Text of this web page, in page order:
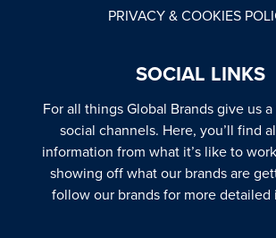
PRIVACY & COOKIES
SOCIAL LINKS
For all things Global Brands give us
social channels. Here, you’ll find
information from what it’s like to
showing off what our brands are
follow our brands for more detailed